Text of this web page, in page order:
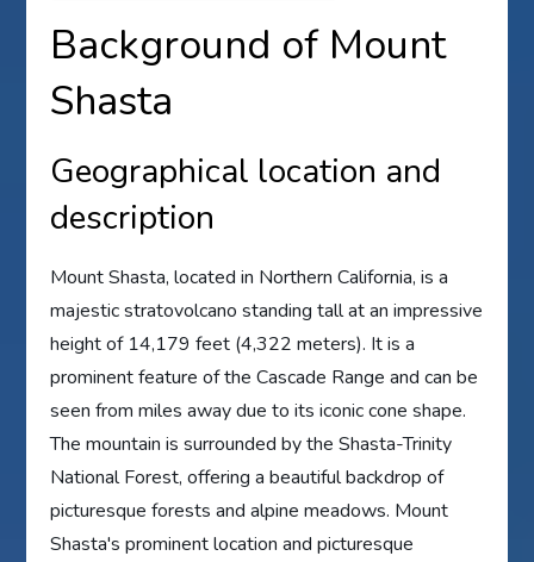
Background of Mount
Shasta
Geographical location and
description
Mount Shasta, located in Northern California, is a
majestic stratovolcano standing tall at an impressive
height of 14,179 feet (4,322 meters). It is a
prominent feature of the Cascade Range and can be
seen from miles away due to its iconic cone shape.
The mountain is surrounded by the Shasta-Trinity
National Forest, offering a beautiful backdrop of
picturesque forests and alpine meadows. Mount
Shasta's prominent location and picturesque